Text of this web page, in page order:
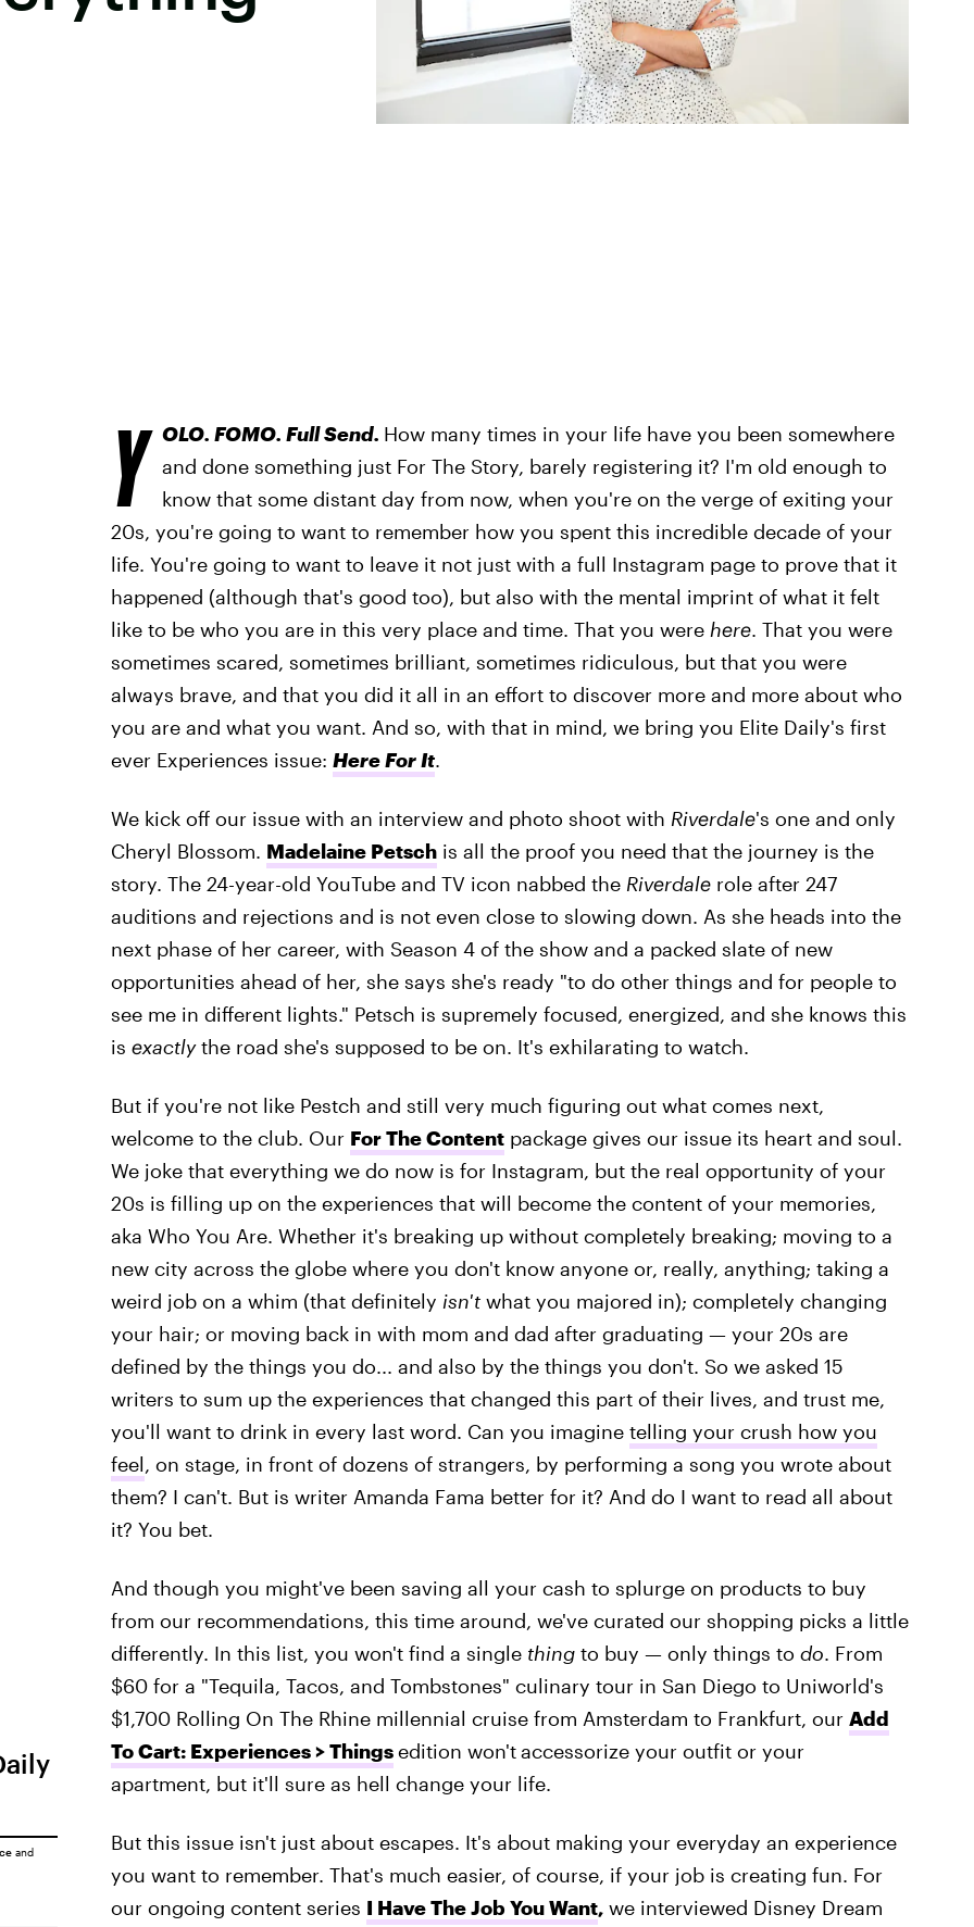
Y OLO. FOMO. Full Send. How many times in your life have you been somewhere
and done something just For The Story, barely registering it? I'm old enough to
know that some distant day from now, when you're on the verge of exiting your
20s, you're going to want to remember how you spent this incredible decade of your
life. You're going to want to leave it not just with a full Instagram page to prove that it
happened (although that's good too), but also with the mental imprint of what it felt
like to be who you are in this very place and time. That you were here. That you were
sometimes scared, sometimes brilliant, sometimes ridiculous, but that you were
always brave, and that you did it all in an effort to discover more and more about who
you are and what you want. And so, with that in mind, we bring you Elite Daily's first
ever Experiences issue: Here For It.
We kick off our issue with an interview and photo shoot with Riverdale's one and only
Cheryl Blossom. Madelaine Petschis all the proof you need that the journey is the
story. The 24-year-old YouTube and TV icon nabbed the Riverdalerole after 247
auditions and rejections and is not even close to slowing down. As she heads into the
next phase of her career, with Season 4 of the show and a packed slate of new
opportunities ahead of her, she says she's ready "to do other things and for people to
see me in different lights." Petsch is supremely focused, energized, and she knows this
is exactlythe road she's supposed to be on. It's exhilarating to watch.
But if you're not like Pestch and still very much figuring out what comes next,
welcome to the club. Our For The Contentpackage gives our issue its heart and soul.
We joke that everything we do now is for Instagram, but the real opportunity of your
20s is filling up on the experiences that will become the content of your memories,
aka Who You Are. Whether it's breaking up without completely breaking; moving to a
new city across the globe where you don't know anyone or, really, anything; taking a
weird job on a whim (that definitely isn'twhat you majored in); completely changing
your hair; or moving back in with mom and dad after graduating — your 20s are
defined by the things you do... and also by the things you don't. So we asked 15
writers to sum up the experiences that changed this part of their lives, and trust me,
you'll want to drink in every last word. Can you imagine telling your crush how you
feel, on stage, in front of dozens of strangers, by performing a song you wrote about
them? I can't. But is writer Amanda Fama better for it? And do I want to read all about
it? You bet.
And though you might've been saving all your cash to splurge on products to buy
from our recommendations, this time around, we've curated our shopping picks a little
differently. In this list, you won't find a single thingto buy — only things to do. From
$60 for a "Tequila, Tacos, and Tombstones" culinary tour in San Diego to Uniworld's
$1,700 Rolling On The Rhine millennial cruise from Amsterdam to Frankfurt, our Add
To Cart: Experiences > Things edition won't accessorize your outfit or your
apartment, but it'll sure as hell change your life.
But this issue isn't just about escapes. It's about making your everyday an experience
you want to remember. That's much easier, of course, if your job is creating fun. For
our ongoing content series I Have The Job You Want, we interviewed Disney Dream
and